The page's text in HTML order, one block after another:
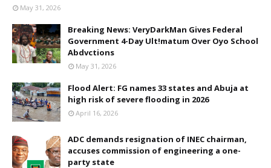
May 31, 2026
Breaking News: VeryDarkMan Gives Federal
Government 4-Day Ult!matum Over Oyo School
Abdvctions
May 31, 2026
Flood Alert: FG names 33 states and Abuja at
high risk of severe flooding in 2026
April 16, 2026
ADC demands resignation of INEC chairman,
accuses commission of engineering a one-
party state